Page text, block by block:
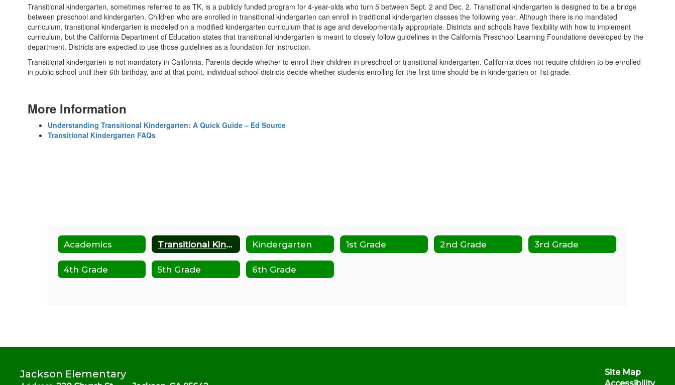
Transitional kindergarten, sometimes referred to as TK, is a publicly funded program for 4-year-olds who turn 5 between Sept. 2 and Dec. 2. Transitional kindergarten is designed to be a bridge
between preschool and kindergarten. Children who are enrolled in transitional kindergarten can enroll in traditional kindergarten classes the following year. Although there is no mandated
curriculum, transitional kindergarten is modeled on a modified kindergarten curriculum that is age and developmentally appropriate. Districts and schools have flexibility with how to implement
curriculum, but the California Department of Education states that transitional kindergarten is meant to closely follow guidelines in the California Preschool Learning Foundations developed by the
department. Districts are expected to use those guidelines as a foundation for instruction.
Transitional kindergarten is not mandatory in California. Parents decide whether to enroll their children in preschool or transitional kindergarten. California does not require children to be enrolled
in public school until their 6th birthday, and at that point, individual school districts decide whether students enrolling for the first time should be in kindergarten or 1st grade.
More Information
Understanding Transitional Kindergarten: A Quick Guide – Ed Source
Transitional Kindergarten FAQs
Academics Transitional Kindergarten Kindergarten 1st Grade 2nd Grade 3rd Grade
4th Grade 5th Grade 6th Grade
Jackson Elementary
Site Map